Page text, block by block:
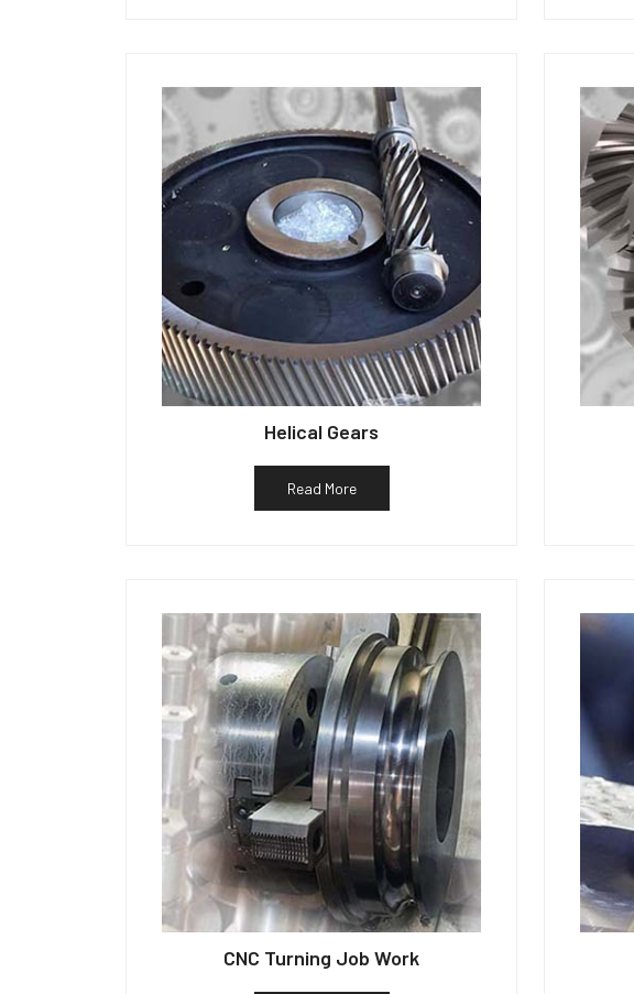
Helical Gears
Read More
CNC Turning Job Work